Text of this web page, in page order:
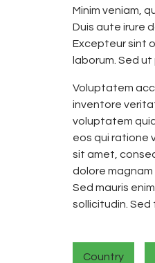
Minim veniam,
Duis aute irure
Excepteur sint
laborum. Sed
Voluptatem
inventore
voluptatem
eos qui ratione
sit amet,
dolore magnam
Sed mauris
sollicitudin. Sed
Country